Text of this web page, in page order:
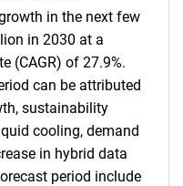
in the next few
in 2030 at a
(CAGR) of 27.9%.
can be attributed
sustainability
cooling, demand
in hybrid data
period include